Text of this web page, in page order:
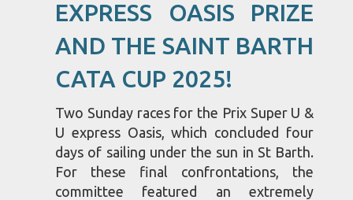
EXPRESS OASIS PRIZE
AND THE SAINT BARTH
CATA CUP 2025!
Two Sunday races for the Prix Super U &
U express Oasis, which concluded four
days of sailing under the sun in St Barth.
For these final confrontations, the
committee featured an extremely